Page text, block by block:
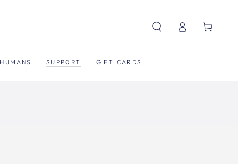
HUMANS SUPPORT GIFT CARDS
in
Cart